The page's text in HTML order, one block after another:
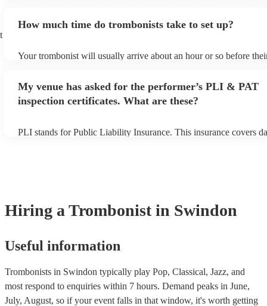
view the trombonist's song list on their Encore profile.
How much time do trombonists take to set up?
Your trombonist will usually arrive about an hour or so before
arrival.
My venue has asked for the performer’s PLI & PAT
inspection certificates. What are these?
PLI stands for Public Liability Insurance. This insurance covers
Hiring a Trombonist in Swindon
Useful information
Trombonists in Swindon typically play Pop, Classical, Jazz, and
most respond to enquiries within 7 hours. Demand peaks in June,
July, August, so if your event falls in that window, it's worth getting